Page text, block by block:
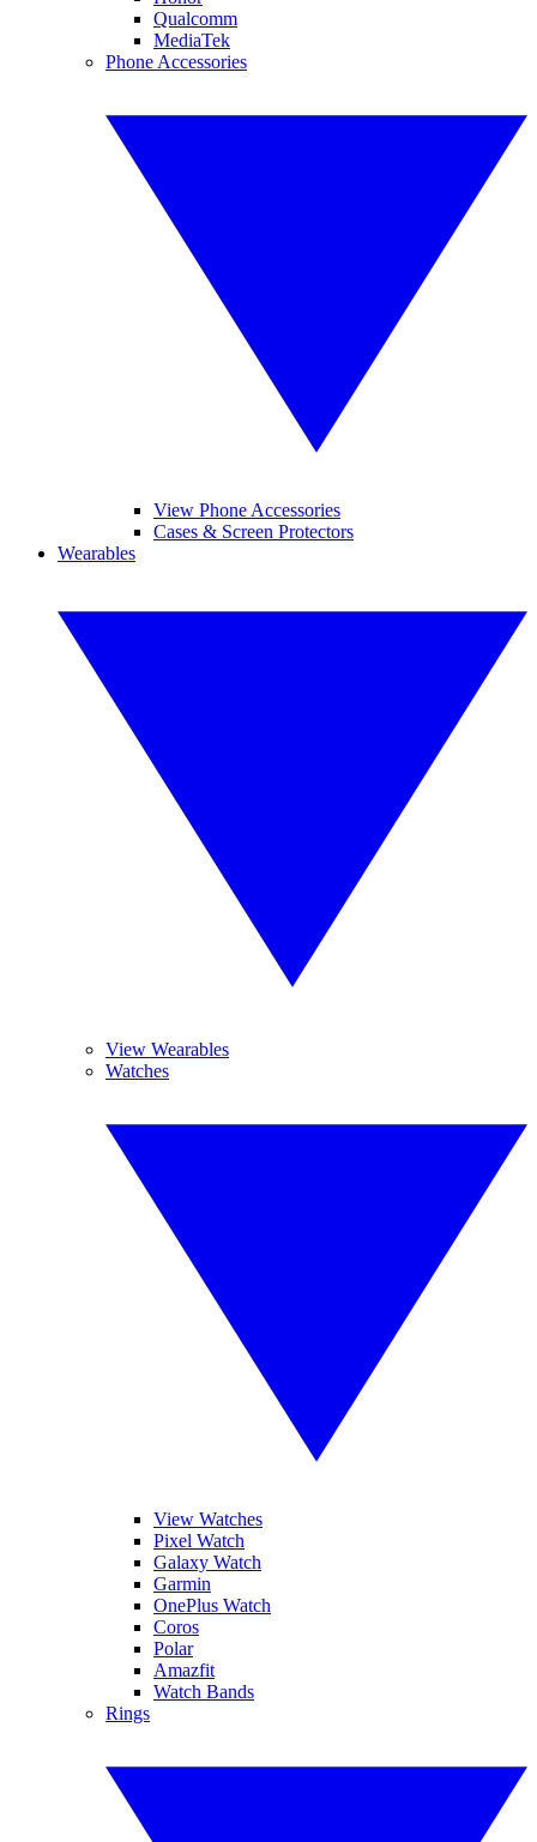
Qualcomm
MediaTek
Phone Accessories
View Phone Accessories
Cases & Screen Protectors
Wearables
View Wearables
Watches
View Watches
Pixel Watch
Galaxy Watch
Garmin
OnePlus Watch
Coros
Polar
Amazfit
Watch Bands
Rings